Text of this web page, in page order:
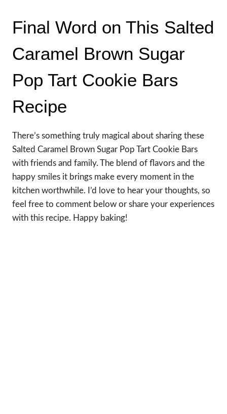
Final Word on This Salted
Caramel Brown Sugar
Pop Tart Cookie Bars
Recipe
There’s something truly magical about sharing these
Salted Caramel Brown Sugar Pop Tart Cookie Bars
with friends and family. The blend of flavors and the
happy smiles it brings make every moment in the
kitchen worthwhile. I’d love to hear your thoughts, so
feel free to comment below or share your experiences
with this recipe. Happy baking!